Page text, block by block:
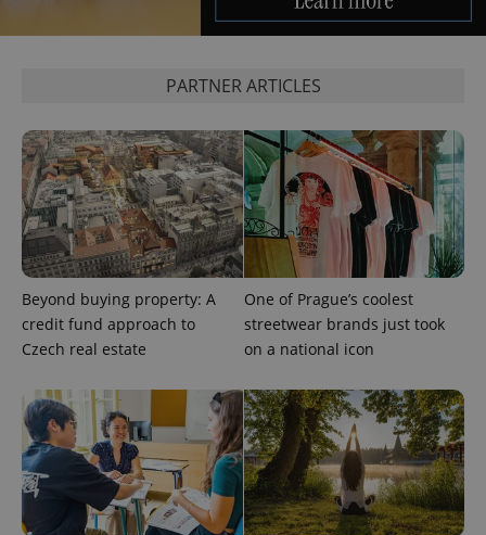
PARTNER ARTICLES
Beyond buying property: A
credit fund approach to
Czech real estate
One of Prague’s coolest
streetwear brands just took
on a national icon
_ga
Google
LLC
.expats.cz
1 year 1
month
This cookie
name is
associated
with
Google
Universal
Analytics -
which is a
Name
Provider
Domain
Expiration Description
_fbp
Meta
Platform
Inc.
.expats.cz
3 months
Used by
Facebook to
deliver a
series of
advertisement
products such